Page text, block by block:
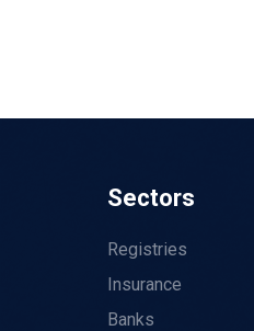
Sectors
Registries
Insurance
Banks